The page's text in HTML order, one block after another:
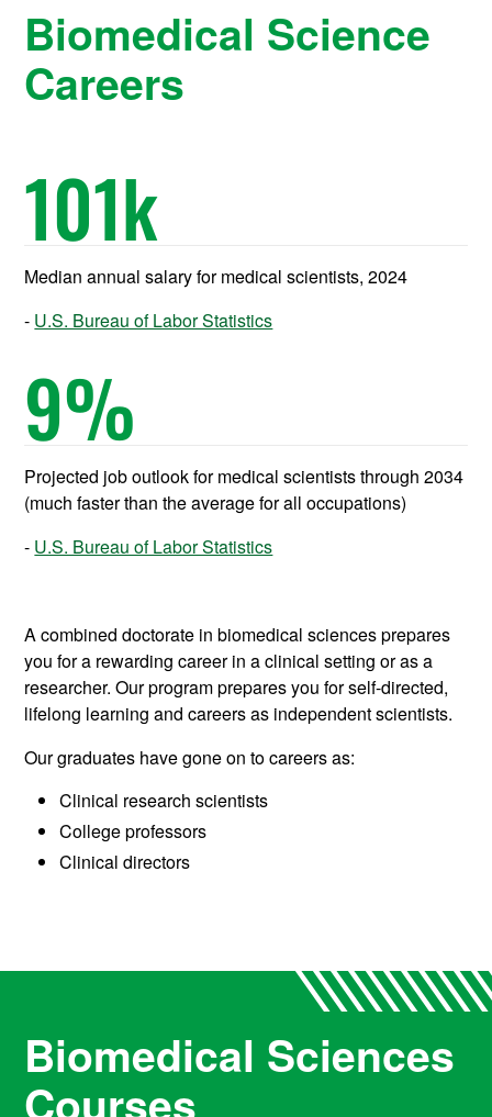
Biomedical Science
Careers
101k
Median annual salary for medical scientists, 2024
U.S. Bureau of Labor Statistics
9%
Projected job outlook for medical scientists through 2034
(much faster than the average for all occupations)
U.S. Bureau of Labor Statistics
A combined doctorate in biomedical sciences prepares
you for a rewarding career in a clinical setting or as a
researcher. Our program prepares you for self-directed,
lifelong learning and careers as independent scientists.
Our graduates have gone on to careers as:
Clinical research scientists
College professors
Clinical directors
Biomedical Sciences
Courses